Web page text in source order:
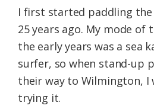
I first started paddling
25 years ago. My mode
the early years was a sea
surfer, so when stand-up
their way to Wilmington, I
trying it.